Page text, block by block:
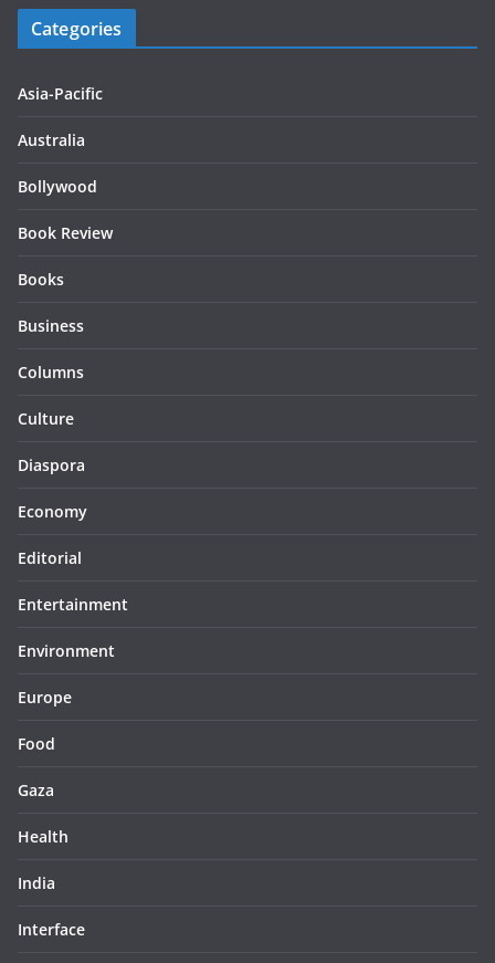
Categories
Asia-Pacific
Australia
Bollywood
Book Review
Books
Business
Columns
Culture
Diaspora
Economy
Editorial
Entertainment
Environment
Europe
Food
Gaza
Health
India
Interface